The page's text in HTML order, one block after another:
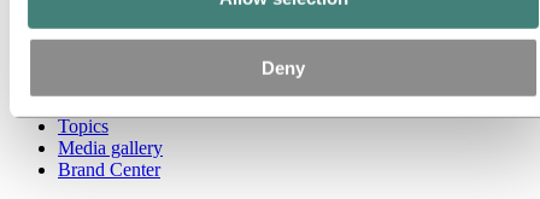
Deny
Go to:Media
Topics
Media gallery
Brand Center